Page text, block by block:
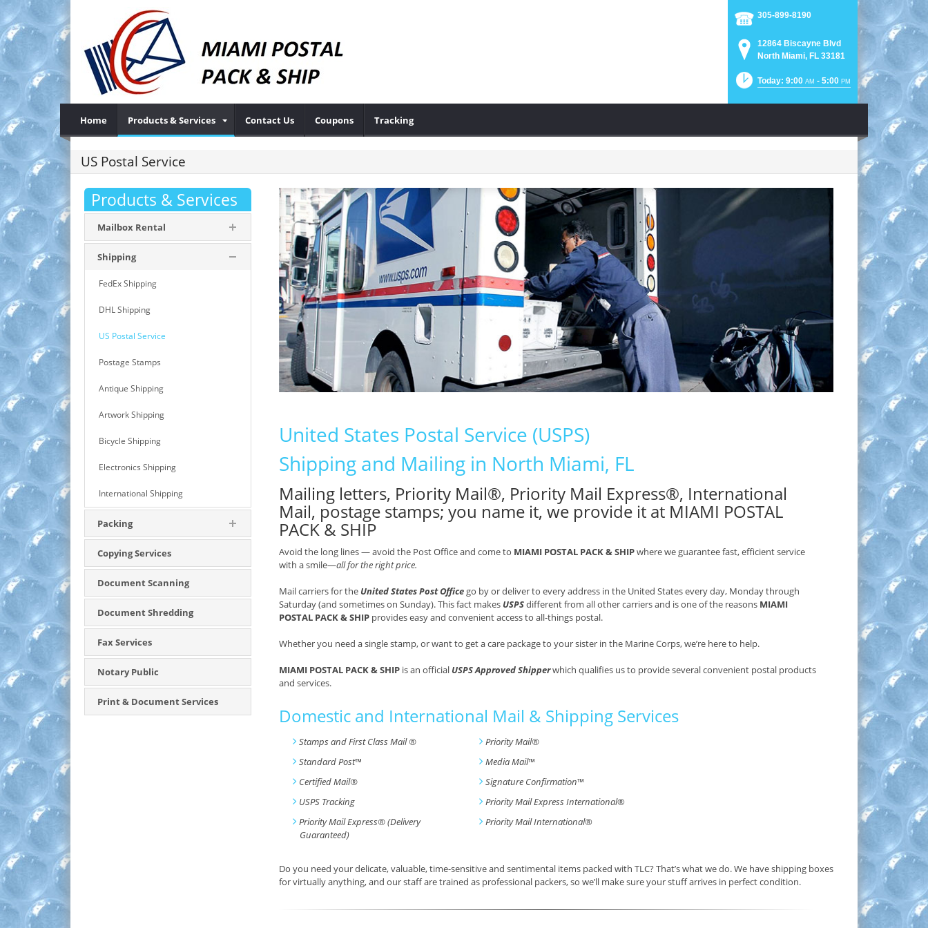
305-899-8190
12864 Biscayne Blvd
North Miami, FL 33181
Today: 9:00 AM - 5:00 PM
Home Products & Services Contact Us Coupons Tracking
US Postal Service
Products & Services
Mailbox Rental
Shipping
FedEx Shipping
DHL Shipping
US Postal Service
Postage Stamps
Antique Shipping
Artwork Shipping
Bicycle Shipping
Electronics Shipping
International Shipping
Packing
Copying Services
Document Scanning
Document Shredding
Fax Services
Notary Public
Print & Document Services
United States Postal Service (USPS)
Shipping and Mailing in North Miami, FL
Mailing letters, Priority Mail®, Priority Mail Express®, International
Mail, postage stamps; you name it, we provide it at MIAMI POSTAL
PACK & SHIP
Avoid the long lines — avoid the Post Office and come to MIAMI POSTAL PACK & SHIPwhere we guarantee fast, efficient service
with a smile—all for the right price.
Mail carriers for the United States Post Office go by or deliver to every address in the United States every day, Monday through
Saturday (and sometimes on Sunday). This fact makes USPSdifferent from all other carriers and is one of the reasons MIAMI
POSTAL PACK & SHIP provides easy and convenient access to all-things postal.
Whether you need a single stamp, or want to get a care package to your sister in the Marine Corps, we’re here to help.
MIAMI POSTAL PACK & SHIP is an official USPS Approved Shipperwhich qualifies us to provide several convenient postal products
and services.
Domestic and International Mail & Shipping Services
Stamps and First Class Mail ®
Priority Mail®
Standard Post™ Media Mail™
Certified Mail®
Signature Confirmation™
USPS Tracking
Priority Mail Express International®
Priority Mail Express® (Delivery
Guaranteed)
Priority Mail International®
Do you need your delicate, valuable, time-sensitive and sentimental items packed with TLC? That’s what we do. We have shipping boxes
for virtually anything, and our staff are trained as professional packers, so we’ll make sure your stuff arrives in perfect condition.